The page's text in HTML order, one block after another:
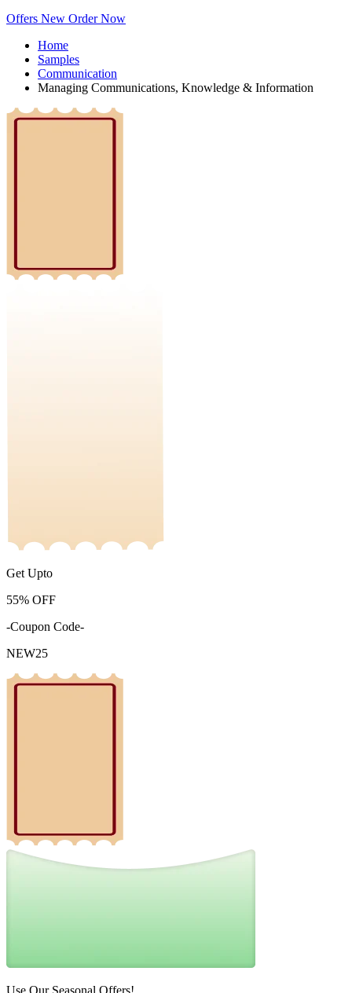
Offers New Order Now
Home
Samples
Communication
Managing Communications, Knowledge & Information
Get Upto
55% OFF
-Coupon Code-
NEW25